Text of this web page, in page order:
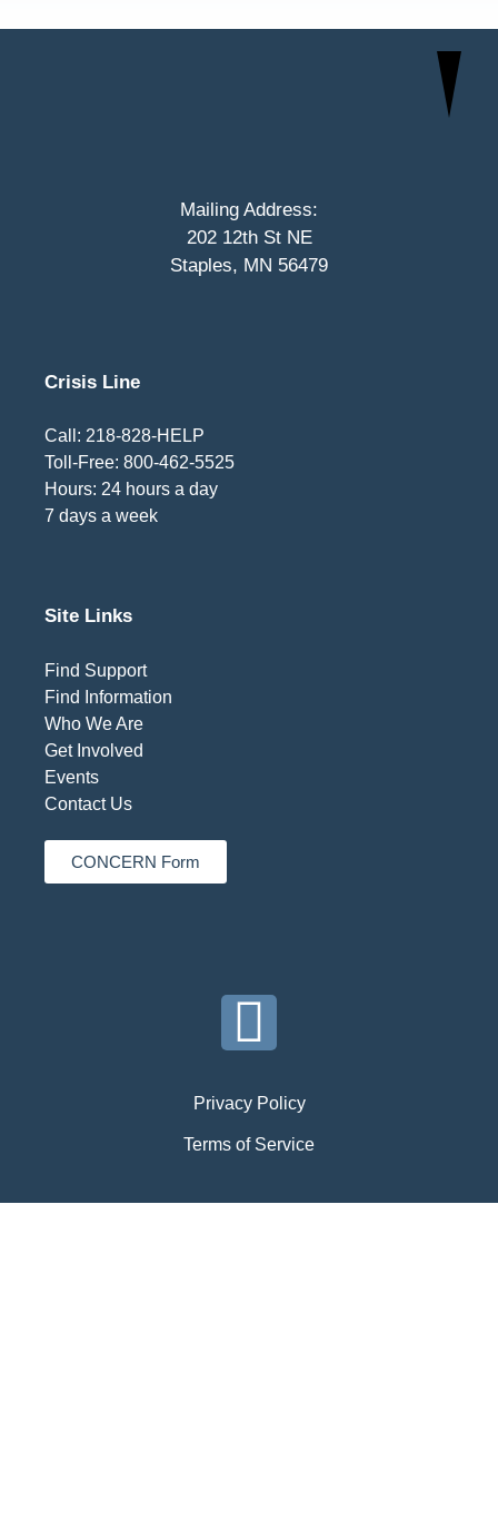
Mailing Address:
202 12th St NE
Staples, MN 56479
Crisis Line
Call: 218-828-HELP
Toll-Free: 800-462-5525
Hours: 24 hours a day
7 days a week
Site Links
Find Support
Find Information
Who We Are
Get Involved
Events
Contact Us
CONCERN Form
Privacy Policy
Terms of Service